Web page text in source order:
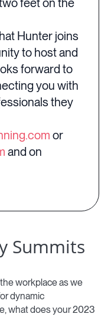
feet on the
Hunter joins
to host and
forward to
you with
they
or
and on
Summits
workplace as we
dynamic
what does your 2023